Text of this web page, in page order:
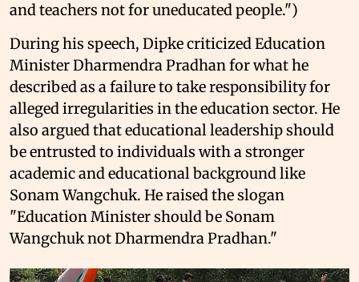
and teachers not for uneducated people.")
During his speech, Dipke criticized Education
Minister Dharmendra Pradhan for what he
described as a failure to take responsibility for
alleged irregularities in the education sector. He
also argued that educational leadership should
be entrusted to individuals with a stronger
academic and educational background like
Sonam Wangchuk. He raised the slogan
"Education Minister should be Sonam
Wangchuk not Dharmendra Pradhan."